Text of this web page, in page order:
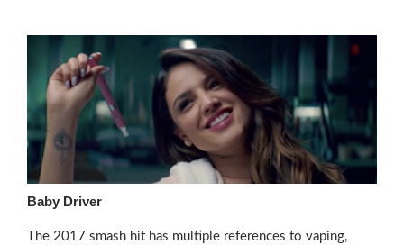
Baby Driver
The 2017 smash hit has multiple references to vaping,